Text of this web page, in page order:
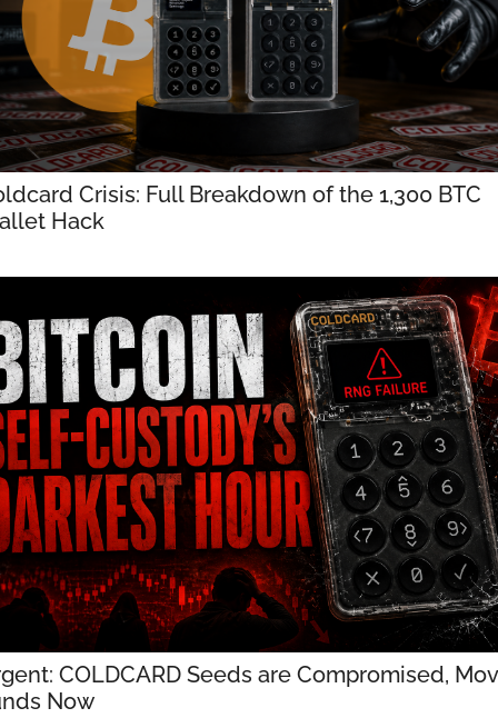
Crisis: Full Breakdown of the 1,300 BTC
Hack
COLDCARD Seeds are Compromised,
Now